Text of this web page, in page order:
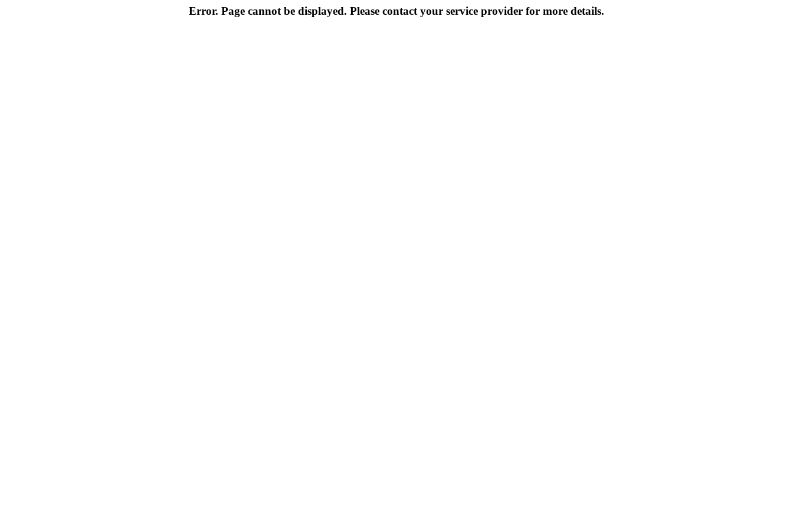
Error. Page cannot be displayed. Please contact your service provider for more details.